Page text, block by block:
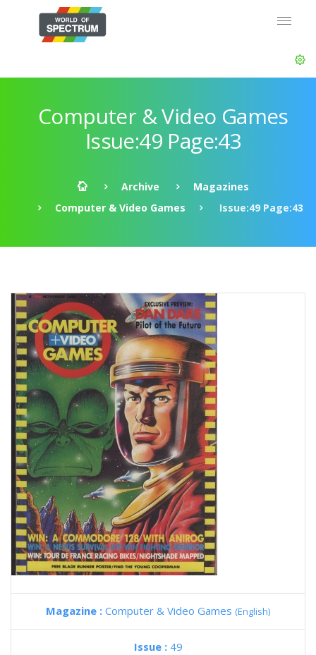
Computer & Video Games
Issue:49 Page:43
Archive
Magazines
Computer & Video Games
Issue:49 Page:43
Magazine : Computer & Video Games (English)
Issue : 49